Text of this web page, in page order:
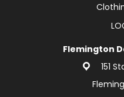
Flemington
151